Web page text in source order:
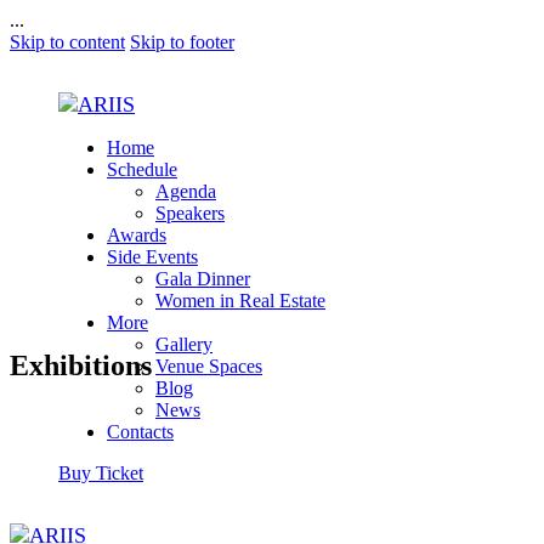
...
Skip to content Skip to footer
Home
Schedule
Agenda
Speakers
Awards
Side Events
Gala Dinner
Women in Real Estate
More
Gallery
Venue Spaces
Blog
News
Contacts
Buy Ticket
Exhibitions